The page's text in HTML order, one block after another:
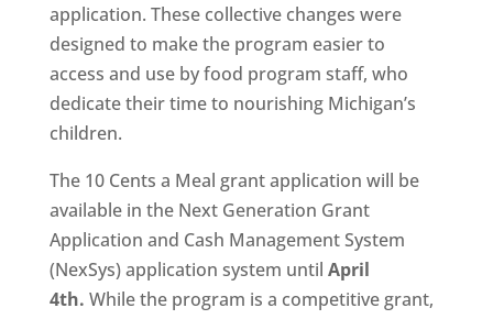
application. These collective changes were
designed to make the program easier to
access and use by food program staff, who
dedicate their time to nourishing Michigan’s
children.
The 10 Cents a Meal grant application will be
available in the Next Generation Grant
Application and Cash Management System
(NexSys) application system until April
4th. While the program is a competitive grant,